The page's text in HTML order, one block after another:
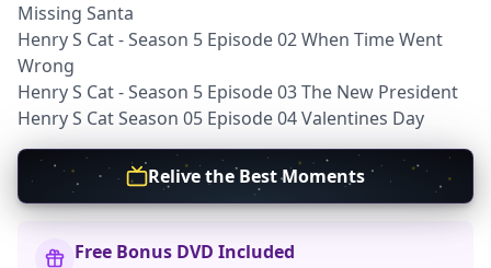
Missing Santa
Henry S Cat - Season 5 Episode 02 When Time Went
Wrong
Henry S Cat - Season 5 Episode 03 The New President
Henry S Cat Season 05 Episode 04 Valentines Day
Relive the Best Moments
Free Bonus DVD Included